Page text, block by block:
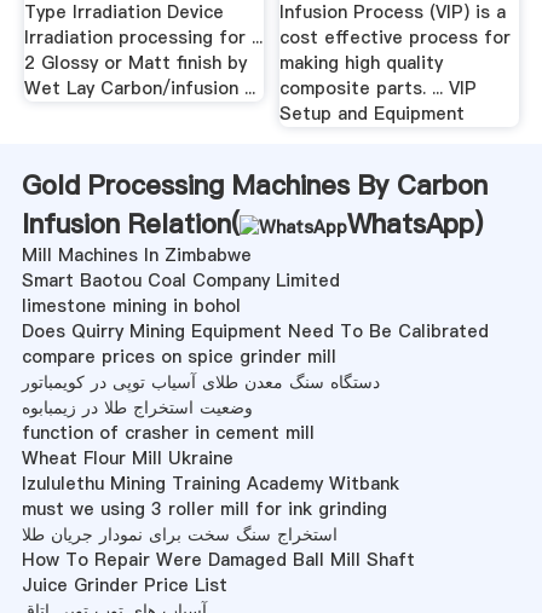
Type Irradiation Device
Irradiation processing for ...
2 Glossy or Matt finish by
Wet Lay Carbon/infusion ...
Infusion Process (VIP) is a
cost effective process for
making high quality
composite parts. ... VIP
Setup and Equipment
Gold Processing Machines By Carbon
Infusion Relation(
WhatsApp)
Mill Machines In Zimbabwe
Smart Baotou Coal Company Limited
limestone mining in bohol
Does Quirry Mining Equipment Need To Be Calibrated
compare prices on spice grinder mill
دستگاه سنگ معدن طلای آسیاب توپی در کویمباتور
وضعیت استخراج طلا در زیمبابوه
function of crasher in cement mill
Wheat Flour Mill Ukraine
Izululethu Mining Training Academy Witbank
must we using 3 roller mill for ink grinding
استخراج سنگ سخت برای نمودار جریان طلا
How To Repair Were Damaged Ball Mill Shaft
Juice Grinder Price List